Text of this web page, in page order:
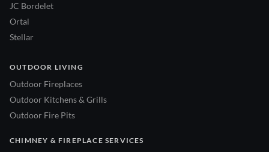
JC Bordelet
Ortal
Stellar
OUTDOOR LIVING
Outdoor Fireplaces
Outdoor Kitchens & Grills
Outdoor Fire Pits
CHIMNEY & FIREPLACE SERVICES